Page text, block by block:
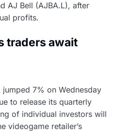
AJ Bell (AJBA.L), after
profits.
traders await
jumped 7% on Wednesday
to release its quarterly
of individual investors will
videogame retailer’s